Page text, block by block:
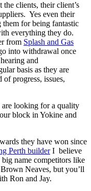
the clients, their client’s
Yes even their
for being fantastic
everything they do.
from Splash and Gas
into withdrawal once
and
basis as they are
progress, issues,
looking for a quality
block in Yokine and
they have won since
Perth builderI believe
name competitors like
Neaves, but you’ll
Ron and Jay.